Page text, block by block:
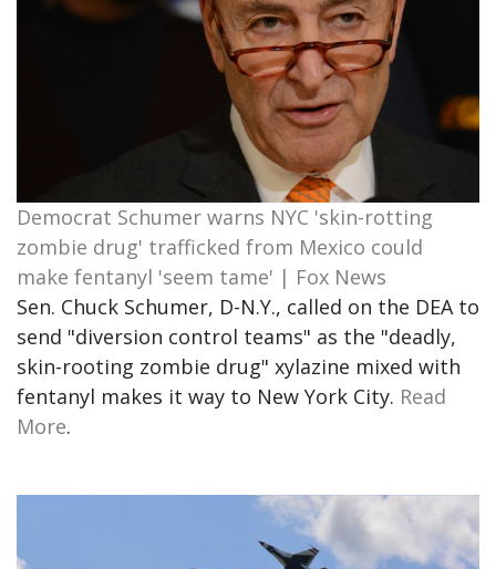
Democrat Schumer warns NYC 'skin-rotting
zombie drug' trafficked from Mexico could
make fentanyl 'seem tame' | Fox News
Sen. Chuck Schumer, D-N.Y., called on the DEA to
send "diversion control teams" as the "deadly,
skin-rooting zombie drug" xylazine mixed with
fentanyl makes it way to New York City. Read
More.